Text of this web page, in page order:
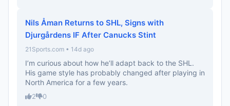
Nils Åman Returns to SHL, Signs with
Djurgårdens IF After Canucks Stint
21Sports.com • 14d ago
I’m curious about how he’ll adapt back to the SHL.
His game style has probably changed after playing in
North America for a few years.
2 0